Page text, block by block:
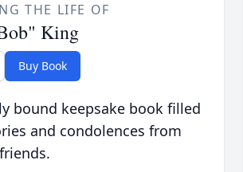
THE LIFE OF
King
Buy Book
bound keepsake book filled
and condolences from